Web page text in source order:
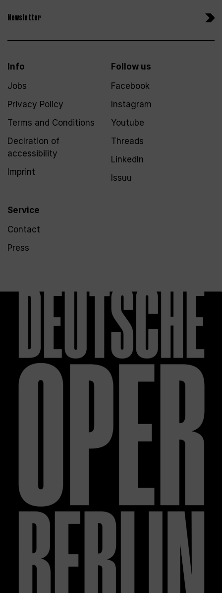
Newsletter
Info
Jobs
Privacy Policy
Terms and Conditions
Declration of
accessibility
Imprint
Service
Contact
Press
Follow us
Facebook
Instagram
Youtube
Threads
LinkedIn
Issuu